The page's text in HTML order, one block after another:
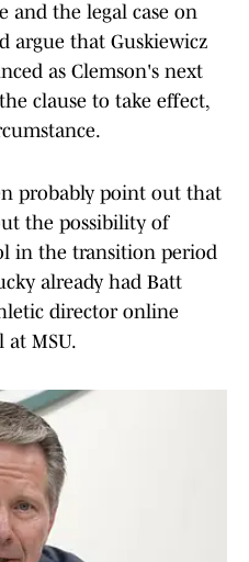
and the legal case on
argue that Guskiewicz
as Clemson's next
clause to take effect,
probably point out that
the possibility of
in the transition period
already had Batt
director online
at MSU.